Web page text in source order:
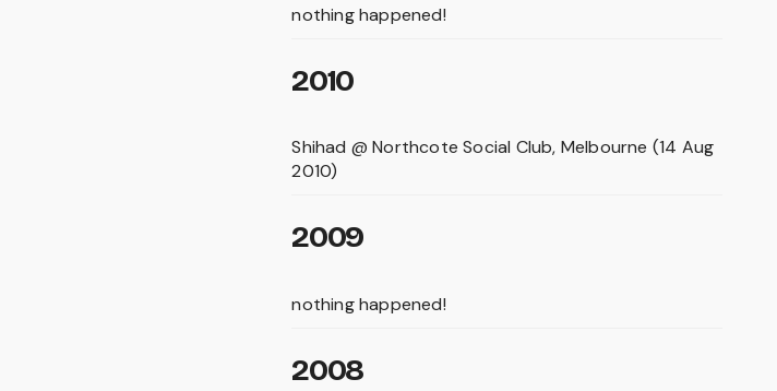
nothing happened!
2010
Shihad @ Northcote Social Club, Melbourne (14 Aug
2010)
2009
nothing happened!
2008